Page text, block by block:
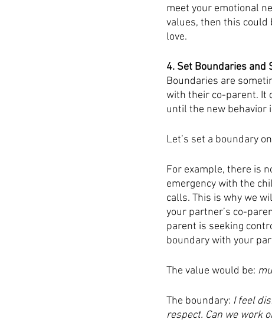
meet your emotional
values, then this
love.
4. Set Boundaries and
Boundaries are
with their co-parent. It
until the new behavior
Let’s set a boundary
For example, there is
emergency with the
calls. This is why we
your partner’s co-
parent is seeking
boundary with your
The value would be:
The boundary: I feel
respect. Can we work